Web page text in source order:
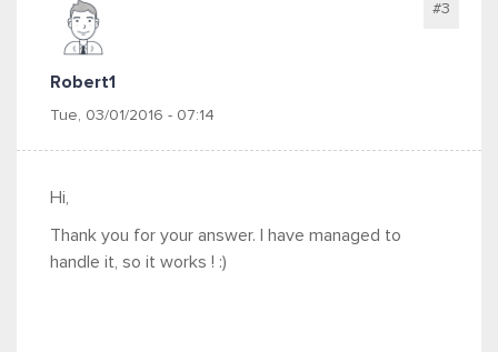
Robert1
Tue, 03/01/2016 - 07:14
#3
Hi,
Thank you for your answer. I have managed to
handle it, so it works ! :)